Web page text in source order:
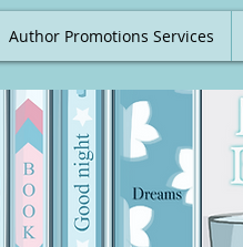
Author Promotions Services